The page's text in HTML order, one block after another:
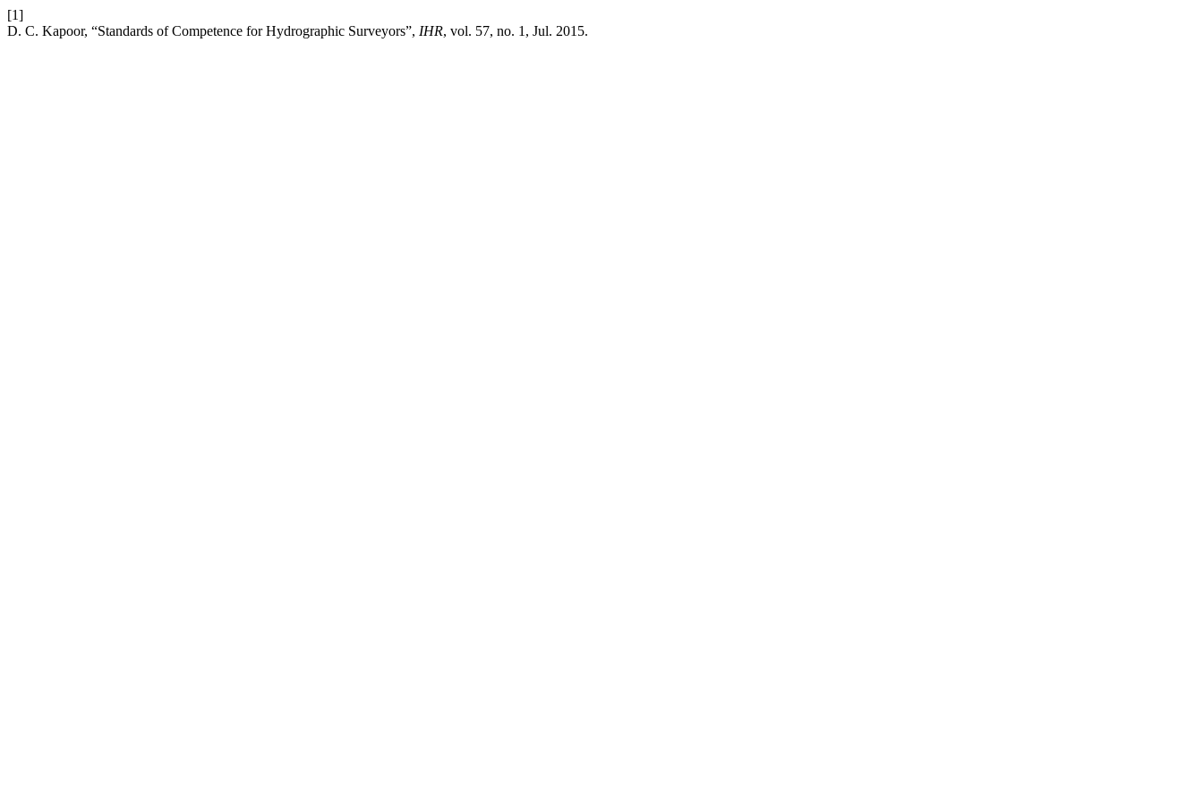
[1]
D. C. Kapoor, “Standards of Competence for Hydrographic Surveyors”, IHR, vol. 57, no. 1, Jul. 2015.